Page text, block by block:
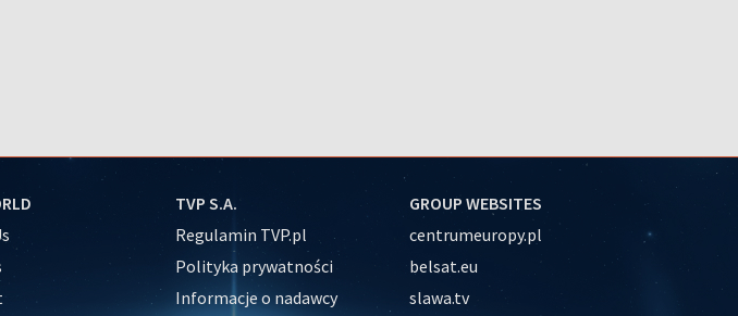
TVP S.A.
Regulamin TVP.pl
Polityka prywatności
Informacje o nadawcy
GROUP WEBSITES
centrumeuropy.pl
belsat.eu
slawa.tv